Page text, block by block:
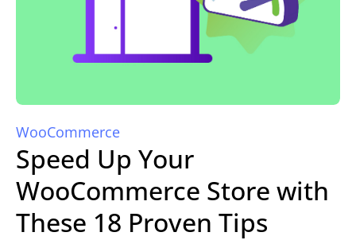
WooCommerce
Speed Up Your
WooCommerce Store with
These 18 Proven Tips